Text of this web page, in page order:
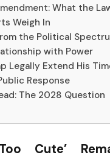
What the
Weigh In
the Political
with Power
Legally Extend His
Response
The 2028 Question
Cute’